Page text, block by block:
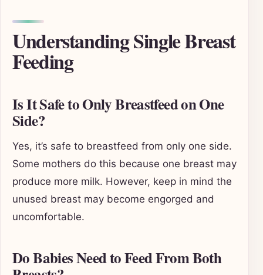
Understanding Single Breast
Feeding
Is It Safe to Only Breastfeed on One
Side?
Yes, it’s safe to breastfeed from only one side.
Some mothers do this because one breast may
produce more milk. However, keep in mind the
unused breast may become engorged and
uncomfortable.
Do Babies Need to Feed From Both